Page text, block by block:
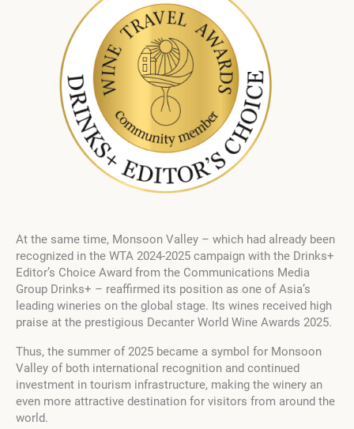
At the same time, Monsoon Valley – which had already been
recognized in the WTA 2024-2025 campaign with the Drinks+
Editor’s Choice Award from the Communications Media
Group Drinks+ – reaffirmed its position as one of Asia’s
leading wineries on the global stage. Its wines received high
praise at the prestigious Decanter World Wine Awards 2025.
Thus, the summer of 2025 became a symbol for Monsoon
Valley of both international recognition and continued
investment in tourism infrastructure, making the winery an
even more attractive destination for visitors from around the
world.